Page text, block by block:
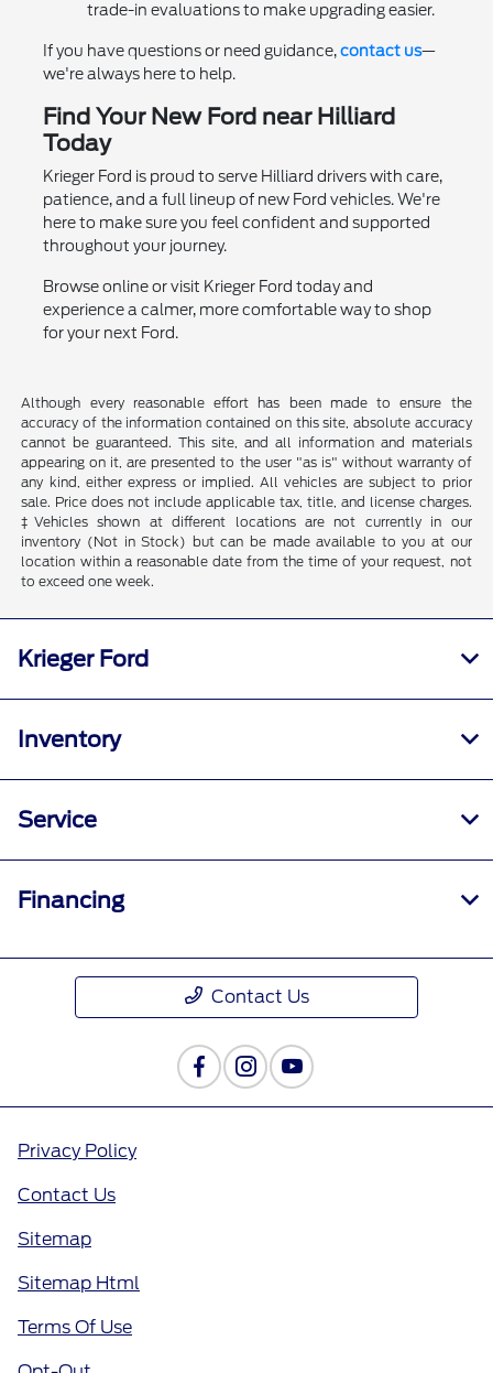
trade-in evaluations to make upgrading easier.
If you have questions or need guidance,contact us—
we're always here to help.
Find Your New Ford near Hilliard
Today
Krieger Ford is proud to serve Hilliard drivers with care,
patience, and a full lineup of new Ford vehicles. We're
here to make sure you feel confident and supported
throughout your journey.
Browse online or visit Krieger Ford today and
experience a calmer, more comfortable way to shop
for your next Ford.
Although every reasonable effort has been made to ensure the
accuracy of the information contained on this site, absolute accuracy
cannot be guaranteed. This site, and all information and materials
appearing on it, are presented to the user "as is" without warranty of
any kind, either express or implied. All vehicles are subject to prior
sale. Price does not include applicable tax, title, and license charges.
‡Vehicles shown at different locations are not currently in our
inventory (Not in Stock) but can be made available to you at our
location within a reasonable date from the time of your request, not
to exceed one week.
Krieger Ford
Inventory
Service
Financing
Contact Us
Privacy Policy
Contact Us
Sitemap
Sitemap Html
Terms Of Use